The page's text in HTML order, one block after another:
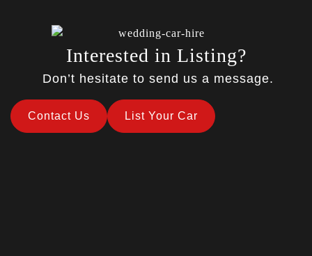
Interested in Listing?
Don’t hesitate to send us a message.
Contact Us List Your Car